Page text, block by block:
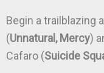
Begin a trailblazing
(Unnatural, Mercy)
Cafaro (Suicide